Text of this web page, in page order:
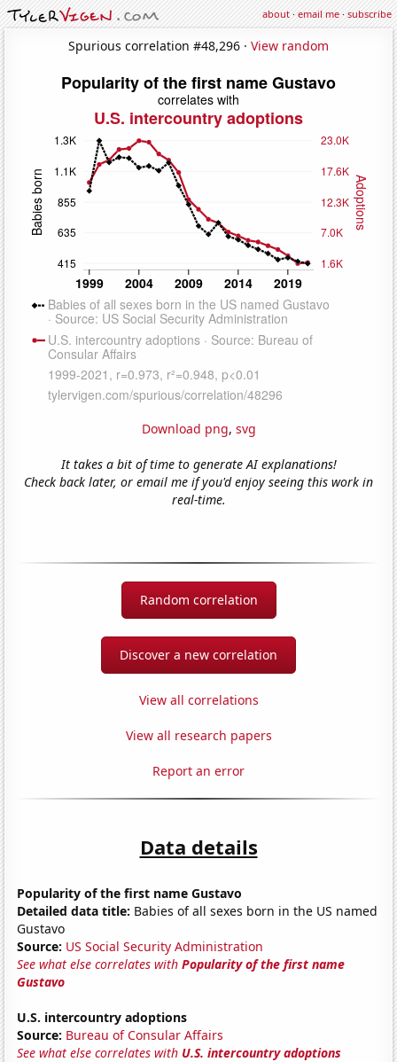
about·email me·subscribe
Spurious correlation #48,296 · View random
Download png, svg
It takes a bit of time to generate AI explanations!
Check back later, or email me if you'd enjoy seeing this work in
real-time.
Random correlation
Discover a new correlation
View all correlations
View all research papers
Report an error
Data details
Popularity of the first name Gustavo
Detailed data title: Babies of all sexes born in the US named
Gustavo
Source: US Social Security Administration
See what else correlates withPopularity of the first name
Gustavo
U.S. intercountry adoptions
Source: Bureau of Consular Affairs
See what else correlates with U.S. intercountry adoptions